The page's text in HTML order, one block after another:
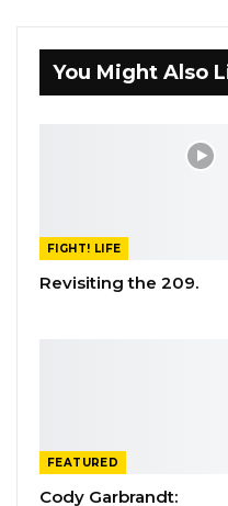
You Might Also
FIGHT! LIFE
Revisiting the 209.
FEATURED
Cody Garbrandt: